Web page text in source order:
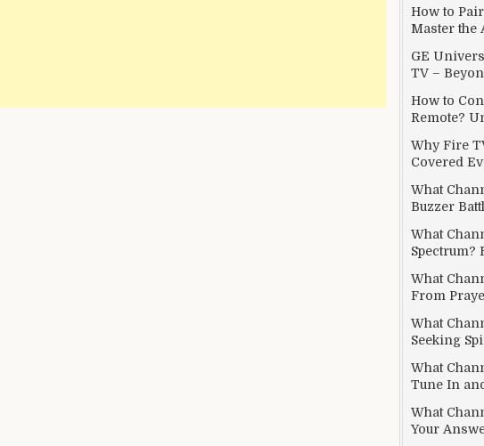
How to
Master the
GE
TV –
How to
Remote?
Why Fire
Covered
What
Buzzer
What
Spectrum?
What
From
What
Seeking
What
Tune In
What
Your